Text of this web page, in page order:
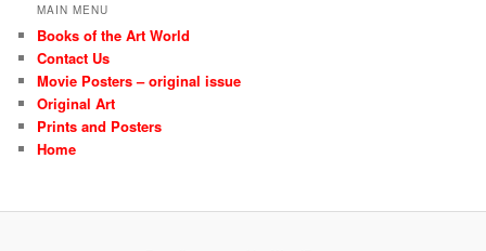
MAIN MENU
Books of the Art World
Contact Us
Movie Posters – original issue
Original Art
Prints and Posters
Home